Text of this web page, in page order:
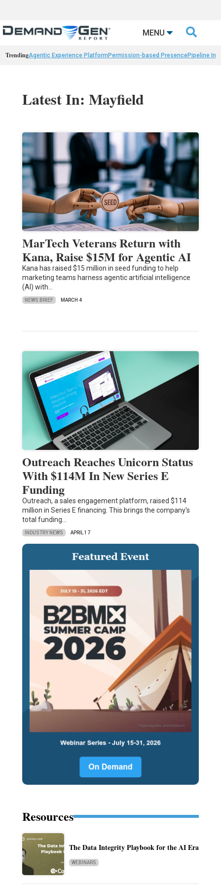
MENU 
TrendingAgentic Experience Platform Permission-based PresencePipeline
Latest In: Mayfield
MarTech Veterans Return with
Kana, Raise $15M for Agentic AI
​Kana has raised $15 million in seed funding to help
marketing teams harness agentic artificial intelligence
(AI) with…
NEWS BRIEF MARCH 4
Outreach Reaches Unicorn Status
With $114M In New Series E
Funding
Outreach, a sales engagement platform, raised $114
million in Series E financing. This brings the company's
total funding…
INDUSTRY NEWS APRIL 17
Resources
The Data Integrity Playbook for the AI Era
WEBINARS